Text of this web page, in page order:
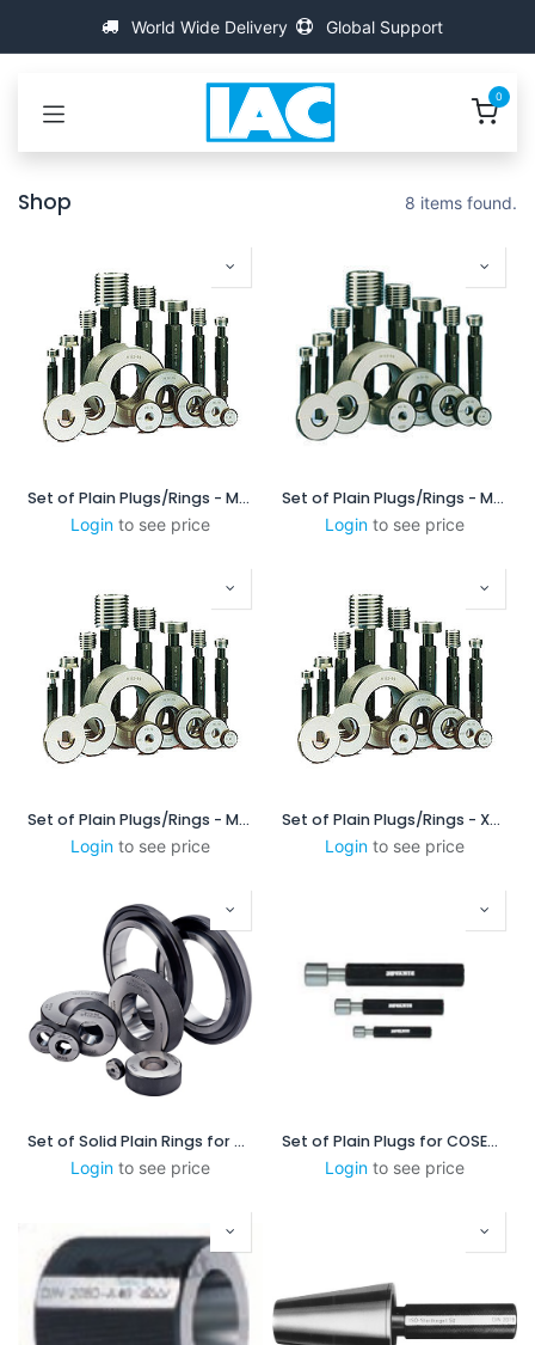
World Wide Delivery Global Support
0
Shop 8 items found.
Set of Plain Plugs/Rings - MSXP6025/6060
Login to see price
Set of Plain Plugs/Rings - MSXP10025/10060
Login to see price
Set of Plain Plugs/Rings - MSXP16060
Login to see price
Set of Plain Plugs/Rings - XPL/XPL-c
Login to see price
Set of Solid Plain Rings for COSIM 2.5 - 8
Login to see price
Set of Plain Plugs for COSEM 1-3
Login to see price